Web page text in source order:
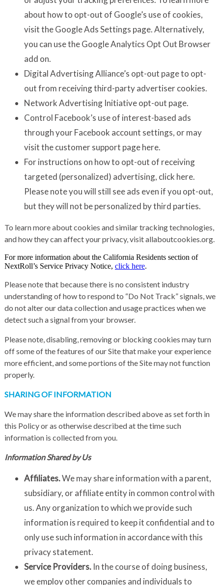
about how to opt-out of Google’s use of cookies,
visit the GoogleAds Settings page. Alternatively,
you can use the Google Analytics Opt Out Browser
add on.
Digital Advertising Alliance’s opt-out pageto opt-
out from receiving third-party advertiser cookies.
Network Advertising Initiativeopt-out page.
Control Facebook’s use of interest-based ads
through your Facebook account settings, or may
visit the customer support pagehere.
For instructions on how to opt-out of receiving
targeted (personalized) advertising, click here.
Please note you will still see ads even if you opt-out,
but they will not be personalized by third parties.
To learn more about cookies and similar tracking technologies,
and how they can affect your privacy, visitallaboutcookies.org.
For more information about the California Residents section of
NextRoll’s Service Privacy Notice, click here.
Please note that because there is no consistent industry
understanding of how to respond to “Do Not Track” signals, we
do not alter our data collection and usage practices when we
detect such a signal from your browser.
Please note, disabling, removing or blocking cookies may turn
off some of the features of our Site that make your experience
more efficient, and some portions of the Site may not function
properly.
SHARING OF INFORMATION
We may share the information described above as set forth in
this Policy or as otherwise described at the time such
information is collected from you.
Information Shared by Us
Affiliates.We may share information with a parent,
subsidiary, or affiliate entity in common control with
us. Any organization to which we provide such
information is required to keep it confidential and to
only use such information in accordance with this
privacy statement.
Service Providers.In the course of doing business,
we employ other companies and individuals to